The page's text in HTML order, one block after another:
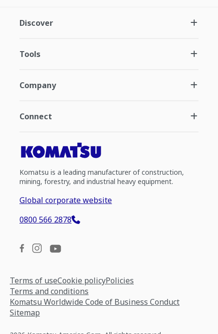
Discover
Tools
Company
Connect
Komatsu is a leading manufacturer of construction,
mining, forestry, and industrial heavy equipment.
Global corporate website
0800 566 2878
Terms of useCookie policyPolicies
Terms and conditions
Komatsu Worldwide Code of Business Conduct
Sitemap